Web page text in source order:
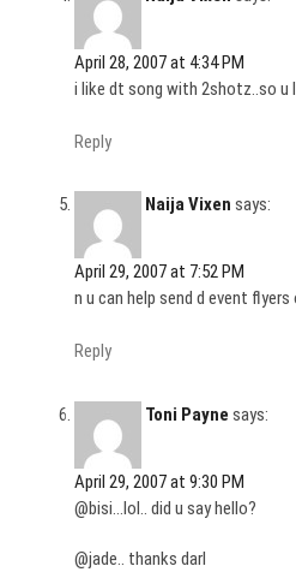
April 28, 2007 at 4:34 PM
i like dt song with 2shotz..so u
Reply
Naija Vixen says:
April 29, 2007 at 7:52 PM
n u can help send d event
Reply
Toni Payne says:
April 29, 2007 at 9:30 PM
@bisi…lol.. did u say hello?
@jade.. thanks darl